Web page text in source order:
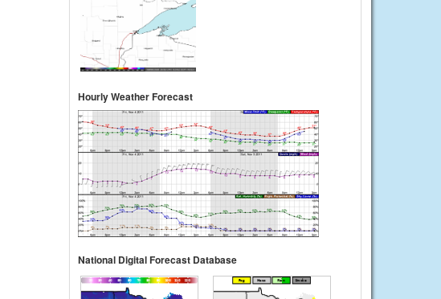
Hourly Weather Forecast
National Digital Forecast Database